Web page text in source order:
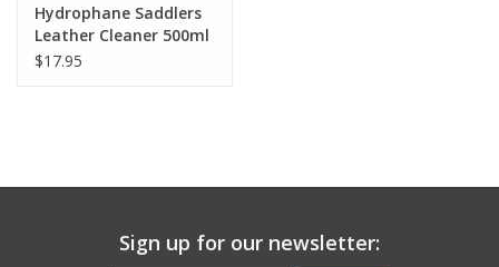
Hydrophane Saddlers
Leather Cleaner 500ml
$17.95
Sign up for our newsletter: